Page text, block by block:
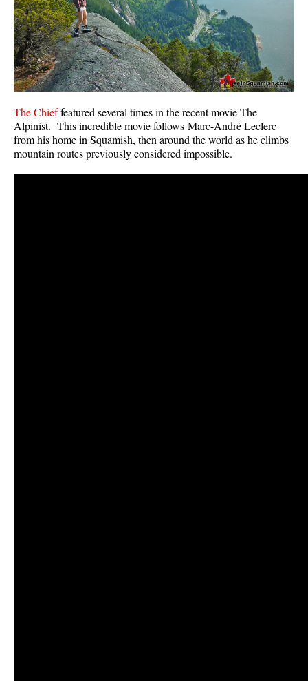
The Chieffeatured several times in the recent movie The
Alpinist. This incredible movie follows Marc-André Leclerc
from his home in Squamish, then around the world as he climbs
mountain routes previously considered impossible.